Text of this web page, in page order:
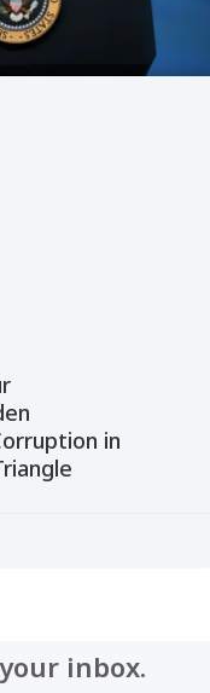
in
inbox.